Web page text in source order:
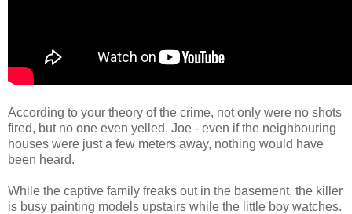
According to your theory of the crime, not only were no shots
fired, but no one even yelled, Joe - even if the neighbouring
houses were just a few meters away, nothing would have
been heard.
While the captive family freaks out in the basement, the killer
is busy painting models upstairs while the little boy watches.